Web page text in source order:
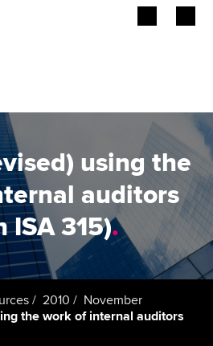
using the
auditors
ISA 315).
2010
November
the work of internal auditors